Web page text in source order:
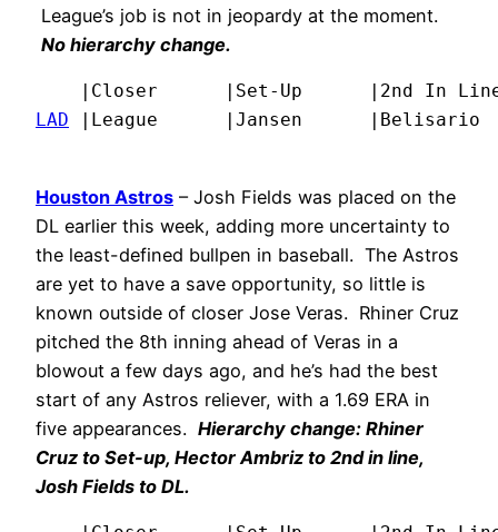
League’s job is not in jeopardy at the moment.
No hierarchy change.
LAD |League      |Jansen      |Belisario
Houston Astros – Josh Fields was placed on the
DL earlier this week, adding more uncertainty to
the least-defined bullpen in baseball. The Astros
are yet to have a save opportunity, so little is
known outside of closer Jose Veras. Rhiner Cruz
pitched the 8th inning ahead of Veras in a
blowout a few days ago, and he’s had the best
start of any Astros reliever, with a 1.69 ERA in
five appearances. Hierarchy change: Rhiner
Cruz to Set-up, Hector Ambriz to 2nd in line,
Josh Fields to DL.